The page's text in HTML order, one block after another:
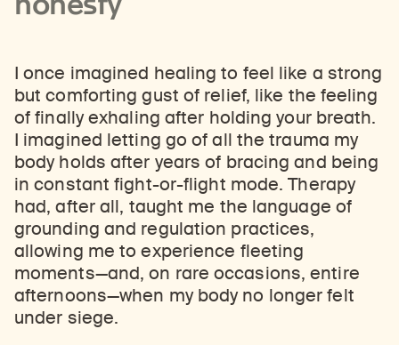
I once imagined healing to feel like a strong
but comforting gust of relief, like the feeling
of finally exhaling after holding your breath.
I imagined letting go of all the trauma my
body holds after years of bracing and being
in constant fight-or-flight mode. Therapy
had, after all, taught me the language of
grounding and regulation practices,
allowing me to experience fleeting
moments—and, on rare occasions, entire
afternoons—when my body no longer felt
under siege.